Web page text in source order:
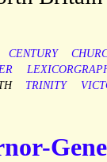
CENTURY
TRINITY